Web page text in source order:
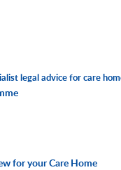
legal advice for care
for your Care Home